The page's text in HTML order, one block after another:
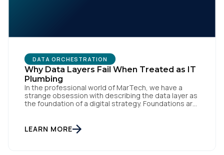
DATA ORCHESTRATION
Why Data Layers Fail When Treated as IT
Plumbing
In the professional world of MarTech, we have a
strange obsession with describing the data layer as
the foundation of a digital strategy. Foundations are
gathering dust on a shelf. It is actually a massive
LEARN MORE